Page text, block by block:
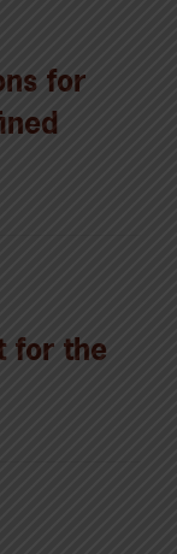
for
for the